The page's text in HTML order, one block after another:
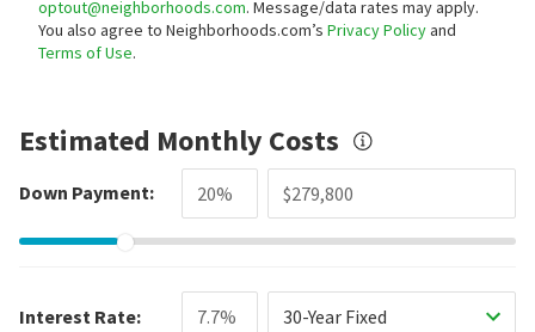
optout@neighborhoods.com. Message/data rates may apply.
You also agree to Neighborhoods.com’s Privacy Policyand
Terms of Use.
Estimated Monthly Costs
Down Payment:
Interest Rate: 30-Year Fixed